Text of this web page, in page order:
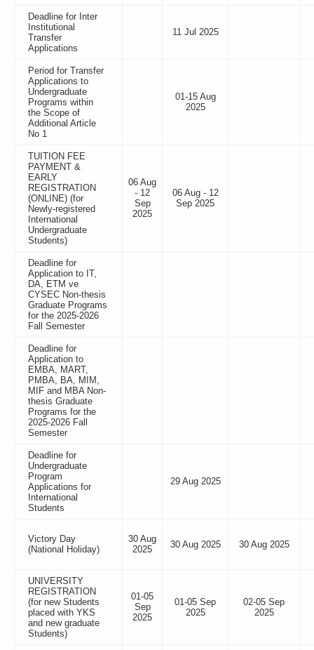
Deadline for Inter
Institutional
Transfer
Applications
11 Jul 2025
Period for Transfer
Applications to
Undergraduate
Programs within
the Scope of
Additional Article
No 1
01-15 Aug
2025
TUITION FEE
PAYMENT &
EARLY
REGISTRATION
(ONLINE) (for
Newly-registered
International
Undergraduate
Students)
06 Aug
- 12
Sep
2025
06 Aug - 12
Sep 2025
Deadline for
Application to IT,
DA, ETM ve
CYSEC Non-thesis
Graduate Programs
for the 2025-2026
Fall Semester
Deadline for
Application to
EMBA, MART,
PMBA, BA, MIM,
MIF and MBA Non-
thesis Graduate
Programs for the
2025-2026 Fall
Semester
Deadline for
Undergraduate
Program
Applications for
International
Students
29 Aug 2025
Victory Day
(National Holiday)
30 Aug
2025
30 Aug 2025 30 Aug 2025
UNIVERSITY
REGISTRATION
(for new Students
placed with YKS
and new graduate
Students)
01-05
Sep
2025
01-05 Sep
2025
02-05 Sep
2025